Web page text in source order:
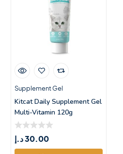
Supplement Gel
Kitcat Daily Supplement Gel
Multi-Vitamin 120g
30.00د.إ